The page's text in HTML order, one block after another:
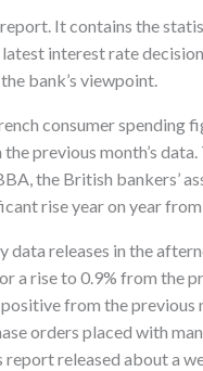
It contains the
interest rate
bank’s viewpoint.
consumer spending
previous month’s
the British bankers’
rise year on year
data releases in the
a rise to 0.9% from the
from the previous
orders placed with
released about a